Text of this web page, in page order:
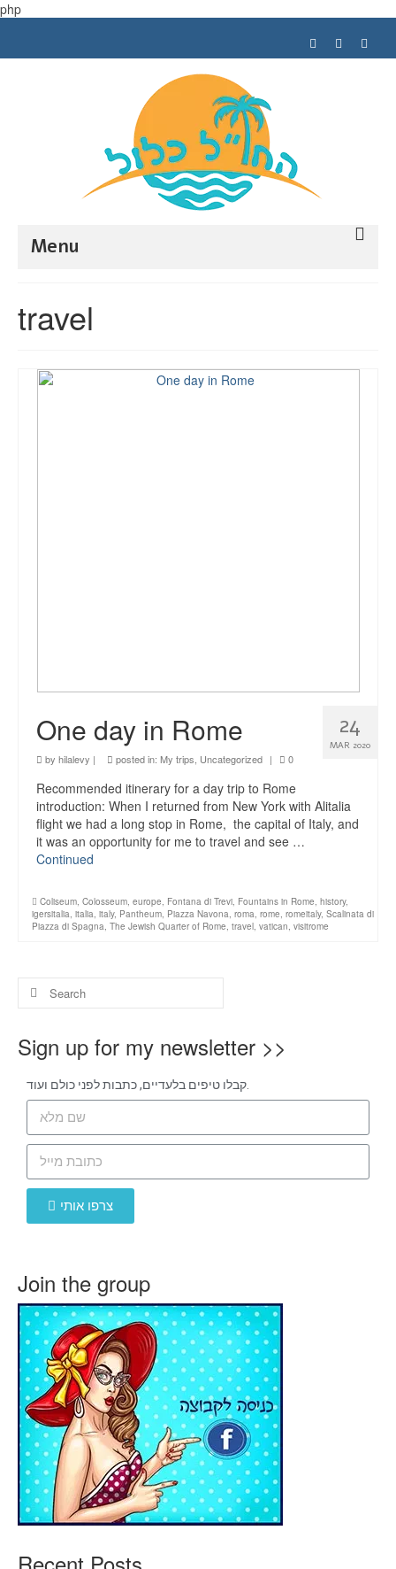
php
Menu
Tips
My trips
travel
24
MAR 2020
One day in Rome
by hilalevy | posted in: My trips Uncategorized | 0
Recommended itinerary for a day trip to Rome
introduction: When I returned from New York with Alitalia
flight we had a long stop in Rome, the capital of Italy, and
it was an opportunity for me to travel and see …
Continued
Coliseum, Colosseum, europe, Fontana di Trevi, Fountains in Rome, history,
igersitalia, italia, italy, Pantheum, Piazza Navona, roma, rome, romeitaly, Scalinata di
Piazza di Spagna, The Jewish Quarter of Rome, travel, vatican, visitrome
Sign up for my newsletter >>
צרפו אותי
Join the group